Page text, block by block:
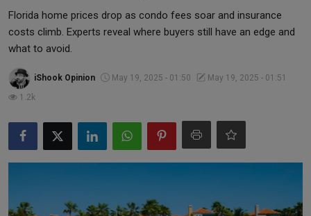
Crypto
Tech
Markets
Forex
Florida home prices drop as condo fees soar and insurance
costs climb. Experts reveal where buyers still have an edge and
what to avoid.
iShook Opinion May 19, 2025 - 01:50
May 19, 2025 - 01:51
1.2k